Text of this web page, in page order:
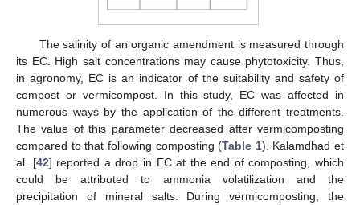
The salinity of an organic amendment is measured through
its EC. High salt concentrations may cause phytotoxicity. Thus,
in agronomy, EC is an indicator of the suitability and safety of
compost or vermicompost. In this study, EC was affected in
numerous ways by the application of the different treatments.
The value of this parameter decreased after vermicomposting
compared to that following composting (Table 1). Kalamdhad et
al. [42] reported a drop in EC at the end of composting, which
could be attributed to ammonia volatilization and the
precipitation of mineral salts. During vermicomposting, the